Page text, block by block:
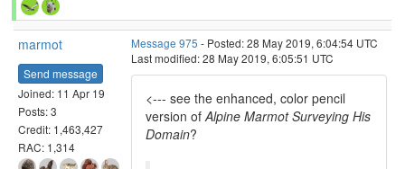
marmot
Send message
Joined: 11 Apr 19
Posts: 3
Credit: 1,463,427
RAC: 1,314
Message 975 - Posted: 28 May 2019, 6:04:54 UTC
Last modified: 28 May 2019, 6:05:51 UTC
<--- see the enhanced, color pencil
version ofAlpine Marmot Surveying His
Domain?